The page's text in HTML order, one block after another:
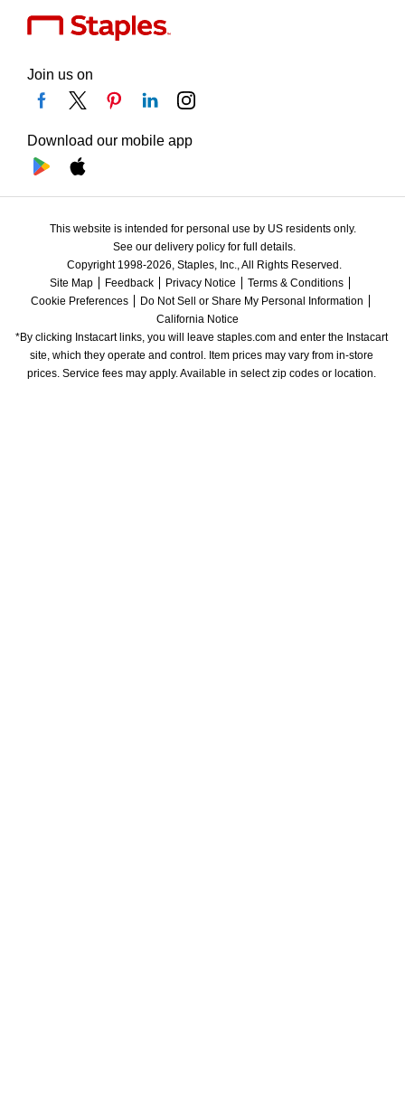
Join us on
Download our mobile app
This website is intended for personal use by US residents only.
See our delivery policy for full details.
Copyright 1998-2026, Staples, Inc., All Rights Reserved.
Site Map
Feedback Privacy Notice
Terms & Conditions
Cookie Preferences
Do Not Sell or Share My Personal Information
California Notice
*By clicking Instacart links, you will leave staples.com and enter the Instacart
site, which they operate and control. Item prices may vary from in-store
prices. Service fees may apply. Available in select zip codes or location.